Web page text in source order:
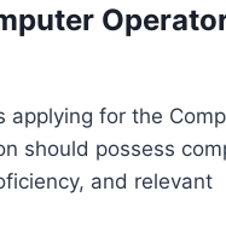
applying for the
should possess
and relevant